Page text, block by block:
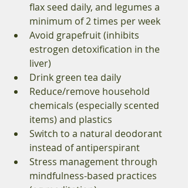
flax seed daily, and legumes a
minimum of 2 times per week
Avoid grapefruit (inhibits
estrogen detoxification in the
liver)
Drink green tea daily
Reduce/remove household
chemicals (especially scented
items) and plastics
Switch to a natural deodorant
instead of antiperspirant
Stress management through
mindfulness-based practices